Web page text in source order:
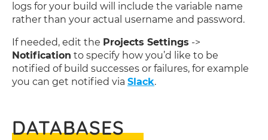
logs for your build will include the variable name
rather than your actual username and password.
If needed, edit the Projects Settings ->
Notification to specify how you’d like to be
notified of build successes or failures, for example
you can get notified via Slack.
DATABASES